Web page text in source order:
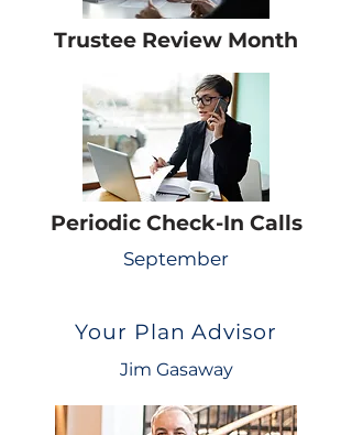
Trustee Review Month
Periodic Check-In Calls
September
Your Plan Advisor
Jim Gasaway